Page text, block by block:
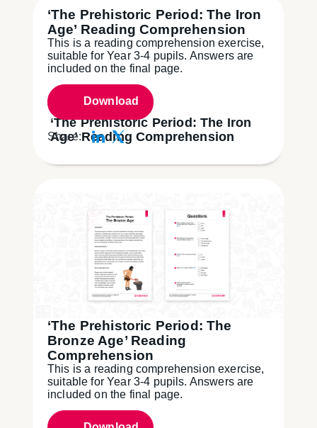
‘The Prehistoric Period: The Iron
Age’ Reading Comprehension
‘The Prehistoric Period: The Iron
Age’ Reading Comprehension
This is a reading comprehension exercise,
suitable for Year 3-4 pupils. Answers are
included on the final page.
Download
Share:
‘The Prehistoric Period: The
Bronze Age’ Reading
Comprehension
This is a reading comprehension exercise,
suitable for Year 3-4 pupils. Answers are
included on the final page.